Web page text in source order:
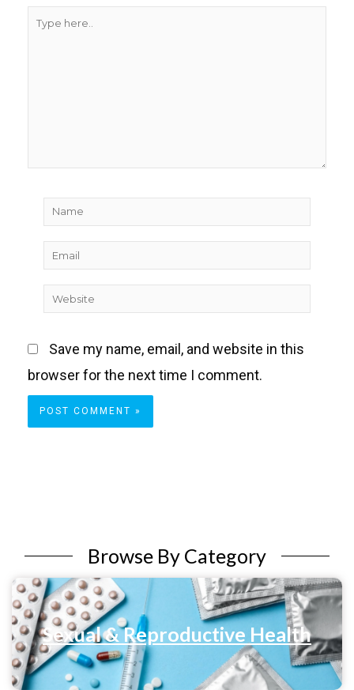
Type
Name
Email
Website
Save my name, email, and website in this
browser for the next time I comment.
Browse By Category
Sexual & Reproductive Health